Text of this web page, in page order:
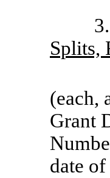
Splits,
(each,
Grant
date